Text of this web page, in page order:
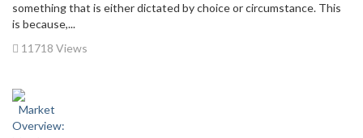
something that is either dictated by choice or circumstance. This
is because,...
11718 Views